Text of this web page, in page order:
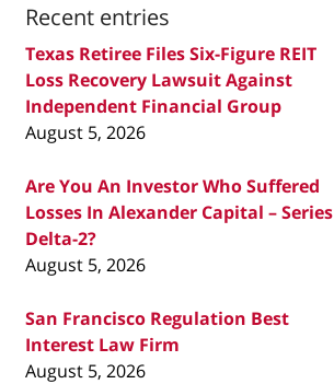
Recent entries
Texas Retiree Files Six-Figure REIT
Loss Recovery Lawsuit Against
Independent Financial Group
August 5, 2026
Are You An Investor Who Suffered
Losses In Alexander Capital – Series
Delta-2?
August 5, 2026
San Francisco Regulation Best
Interest Law Firm
August 5, 2026